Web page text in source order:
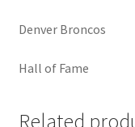
Denver Broncos
Hall of Fame
Related